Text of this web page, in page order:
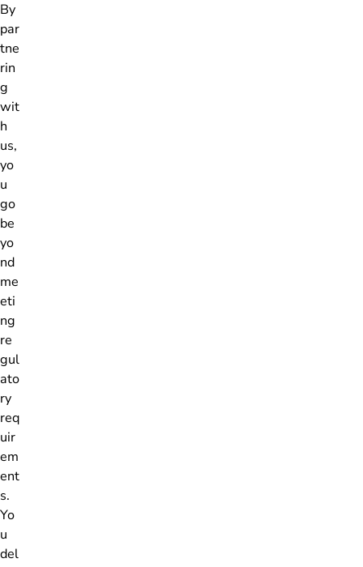
By
par
tne
rin
g
wit
h
us,
yo
u
go
be
yo
nd
me
eti
ng
re
gul
ato
ry
req
uir
em
ent
s.
Yo
u
del